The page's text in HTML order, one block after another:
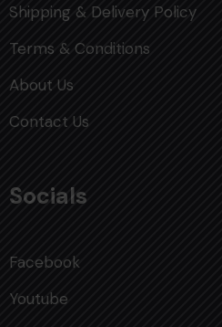
Shipping & Delivery Policy
Terms & Conditions
About Us
Contact Us
Socials
Facebook
Youtube